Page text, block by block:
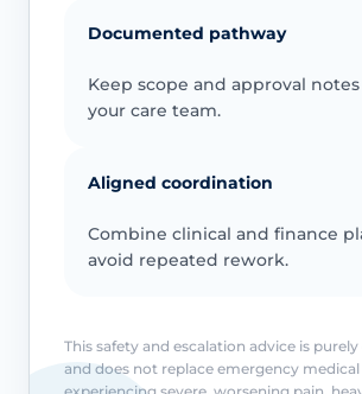
Documented pathway
Keep scope and approval
your care team.
Aligned coordination
Combine clinical and finance
avoid repeated rework.
This safety and escalation advice is
and does not replace emergency medical